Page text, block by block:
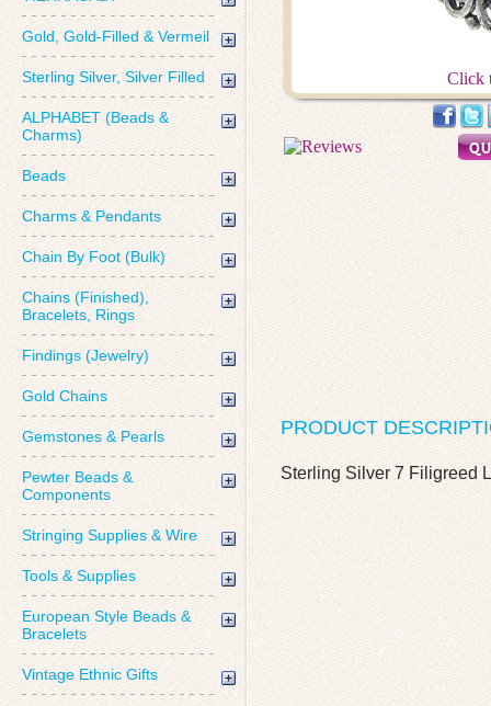
Gold, Gold-Filled & Vermeil
Sterling Silver, Silver Filled
ALPHABET (Beads &
Charms)
Beads
Charms & Pendants
Chain By Foot (Bulk)
Chains (Finished),
Bracelets, Rings
Findings (Jewelry)
Gold Chains
Gemstones & Pearls
Pewter Beads &
Components
Stringing Supplies & Wire
Tools & Supplies
European Style Beads &
Bracelets
Vintage Ethnic Gifts
Click
PRODUCT
Sterling Silver 7 Filigreed